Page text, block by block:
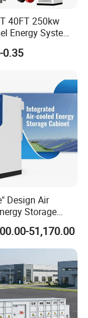
40FT 250kw
Energy System
with 1mwh 2mwh
5mwh
0.35
Design Air
Storage
51,170.00